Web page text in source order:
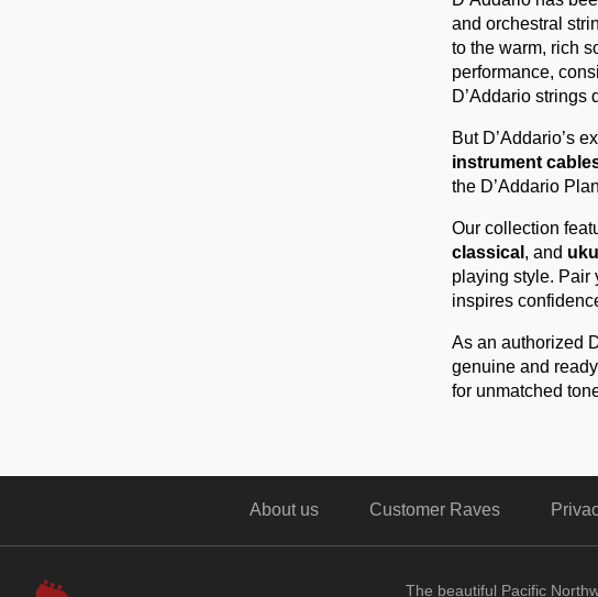
and orchestral
to the warm, rich
performance,
D’Addario strings
But D’Addario’s
instrument
the D’Addario
Our collection
classical , and
playing style. Pair
inspires
As an authorized
genuine and
for unmatched
About us Customer Raves
The beautiful Pacific